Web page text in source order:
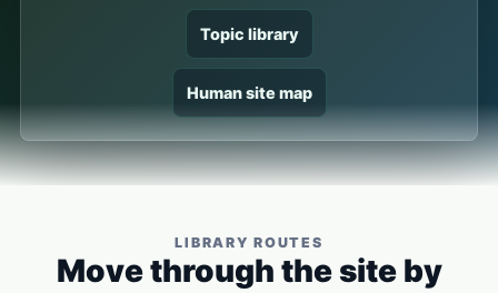
Topic library
Human site map
LIBRARY ROUTES
Move through the site by